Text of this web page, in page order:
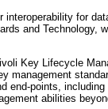
for
and Technology,
Key Lifecycle
management
end-points, including
abilities